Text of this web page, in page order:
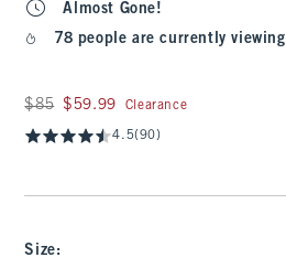
Almost Gone!
78 people are currently viewing
Was $85, now $59.99
$85 $59.99 Clearance
4.5(90)
Size: